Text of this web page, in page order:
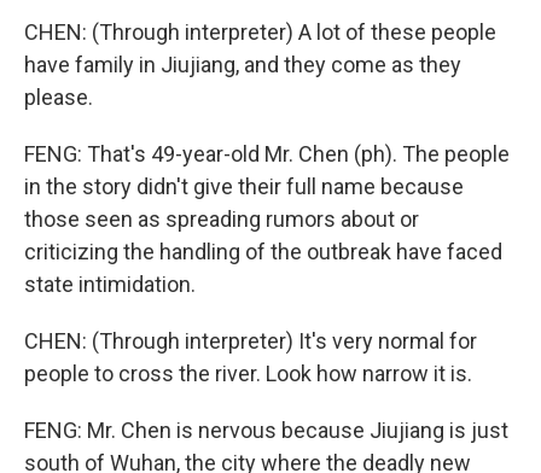
CHEN: (Through interpreter) A lot of these people
have family in Jiujiang, and they come as they
please.
FENG: That's 49-year-old Mr. Chen (ph). The people
in the story didn't give their full name because
those seen as spreading rumors about or
criticizing the handling of the outbreak have faced
state intimidation.
CHEN: (Through interpreter) It's very normal for
people to cross the river. Look how narrow it is.
FENG: Mr. Chen is nervous because Jiujiang is just
south of Wuhan, the city where the deadly new